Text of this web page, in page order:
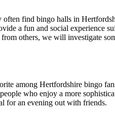
find bingo halls in
a fun and social experience
others, we will investigate
among Hertfordshire bingo
who enjoy a more
for an evening out with friends.